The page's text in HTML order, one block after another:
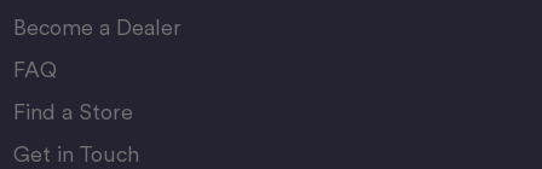
Become a Dealer
FAQ
Find a Store
Get in Touch